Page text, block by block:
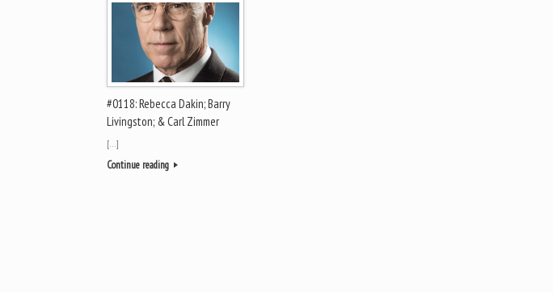
#0118: Rebecca Dakin; Barry
Livingston; & Carl Zimmer
[…]
Continue reading